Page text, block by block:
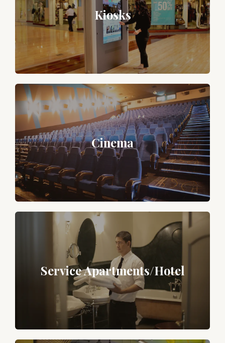
Kiosks
Cinema
Service Apartments/Hotel